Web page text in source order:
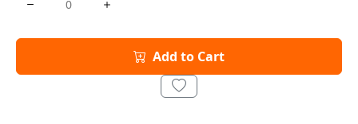
Add to Cart